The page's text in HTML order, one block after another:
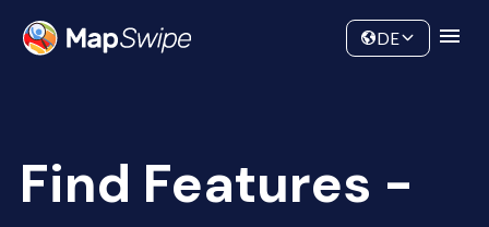
Community
DE
Find Features -